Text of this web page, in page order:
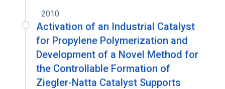
2010
Activation of an Industrial Catalyst
for Propylene Polymerization and
Development of a Novel Method for
the Controllable Formation of
Ziegler-Natta Catalyst Supports